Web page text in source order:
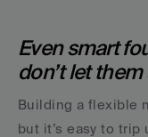
Even smart
don’t let
Building a flexible
but it’s easy to trip